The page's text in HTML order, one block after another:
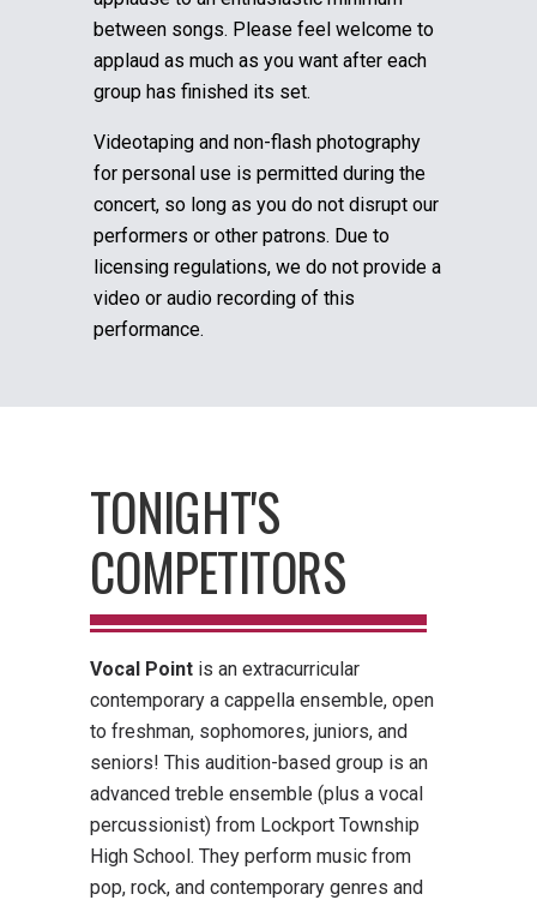
between songs. Please feel welcome to
applaud as much as you want after each
group has finished its set.
Videotaping and non-flash photography
for personal use is permitted during the
concert, so long as you do not disrupt our
performers or other patrons. Due to
licensing regulations, we do not provide a
video or audio recording of this
performance.
TONIGHT'S
COMPETITORS
Vocal Point is an extracurricular
contemporary a cappella ensemble, open
to freshman, sophomores, juniors, and
seniors! This audition-based group is an
advanced treble ensemble (plus a vocal
percussionist) from Lockport Township
High School. They perform music from
pop, rock, and contemporary genres and